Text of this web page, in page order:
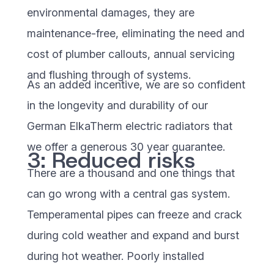
environmental damages, they are
maintenance-free, eliminating the need and
cost of plumber callouts, annual servicing
and flushing through of systems.
As an added incentive, we are so confident
in the longevity and durability of our
German ElkaTherm electric radiators that
we offer a generous 30 year guarantee.
3: Reduced risks
There are a thousand and one things that
can go wrong with a central gas system.
Temperamental pipes can freeze and crack
during cold weather and expand and burst
during hot weather. Poorly installed